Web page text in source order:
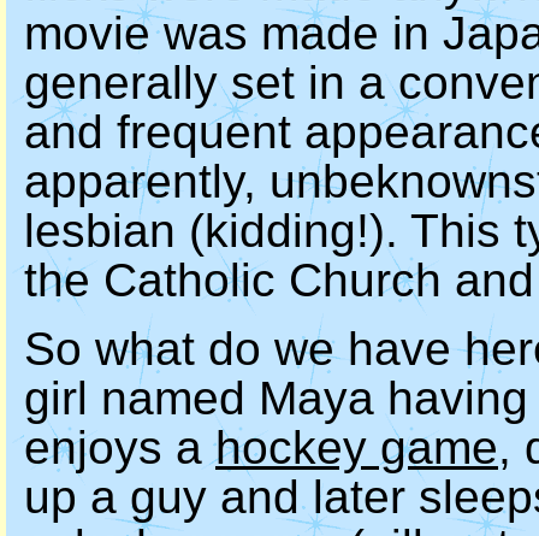
movie was made in
generally set in a
and frequent
apparently,
lesbian (kidding!). This
the Catholic Church
So what do we have
girl named Maya
enjoys ahockey game,
up a guy and later